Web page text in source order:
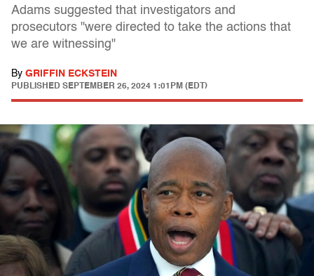
Adams suggested that investigators and
prosecutors "were directed to take the actions that
we are witnessing"
By GRIFFIN ECKSTEIN
PUBLISHED SEPTEMBER 26, 2024 1:01PM (EDT)